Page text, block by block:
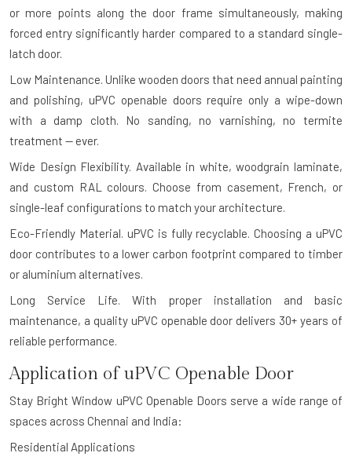
or more points along the door frame simultaneously, making
forced entry significantly harder compared to a standard single-
latch door.
Low Maintenance. Unlike wooden doors that need annual painting
and polishing, uPVC openable doors require only a wipe-down
with a damp cloth. No sanding, no varnishing, no termite
treatment — ever.
Wide Design Flexibility. Available in white, woodgrain laminate,
and custom RAL colours. Choose from casement, French, or
single-leaf configurations to match your architecture.
Eco-Friendly Material. uPVC is fully recyclable. Choosing a uPVC
door contributes to a lower carbon footprint compared to timber
or aluminium alternatives.
Long Service Life.
With proper installation and basic
maintenance, a quality uPVC openable door delivers 30+ years of
reliable performance.
Application of uPVC Openable Door
Stay Bright Window uPVC Openable Doors serve a wide range of
spaces across Chennai and India:
Residential Applications